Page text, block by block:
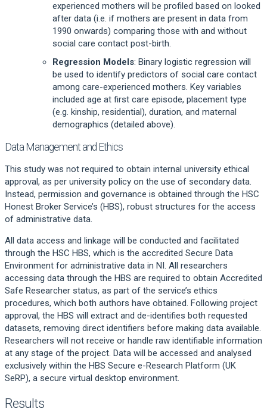
experienced mothers will be profiled based on looked
after data (i.e. if mothers are present in data from
1990 onwards) comparing those with and without
social care contact post-birth.
Regression Models: Binary logistic regression will
be used to identify predictors of social care contact
among care-experienced mothers. Key variables
included age at first care episode, placement type
(e.g. kinship, residential), duration, and maternal
demographics (detailed above).
Data Management and Ethics
This study was not required to obtain internal university ethical
approval, as per university policy on the use of secondary data.
Instead, permission and governance is obtained through the HSC
Honest Broker Service’s (HBS), robust structures for the access
of administrative data.
All data access and linkage will be conducted and facilitated
through the HSC HBS, which is the accredited Secure Data
Environment for administrative data in NI. All researchers
accessing data through the HBS are required to obtain Accredited
Safe Researcher status, as part of the service’s ethics
procedures, which both authors have obtained. Following project
approval, the HBS will extract and de-identifies both requested
datasets, removing direct identifiers before making data available.
Researchers will not receive or handle raw identifiable information
at any stage of the project. Data will be accessed and analysed
exclusively within the HBS Secure e-Research Platform (UK
SeRP), a secure virtual desktop environment.
Results